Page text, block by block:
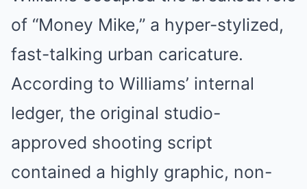
of “Money Mike,” a hyper-stylized,
fast-talking urban caricature.
According to Williams’ internal
ledger, the original studio-
approved shooting script
contained a highly graphic, non-